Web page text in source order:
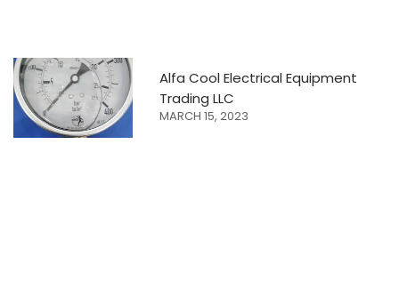
Alfa Cool Electrical Equipment
Trading LLC
MARCH 15, 2023